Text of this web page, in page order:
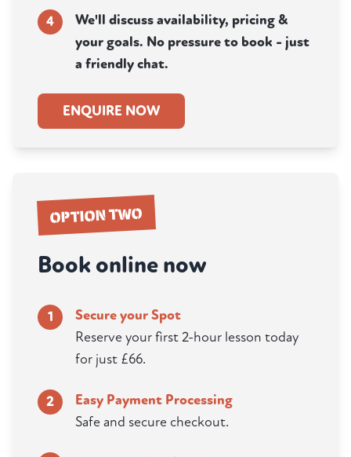
4
We'll discuss availability, pricing &
your goals. No pressure to book - just
a friendly chat.
ENQUIRE NOW
OPTION TWO
Book online now
1
Secure your Spot
Reserve your first 2-hour lesson today
for just £66.
2
Easy Payment Processing
Safe and secure checkout.